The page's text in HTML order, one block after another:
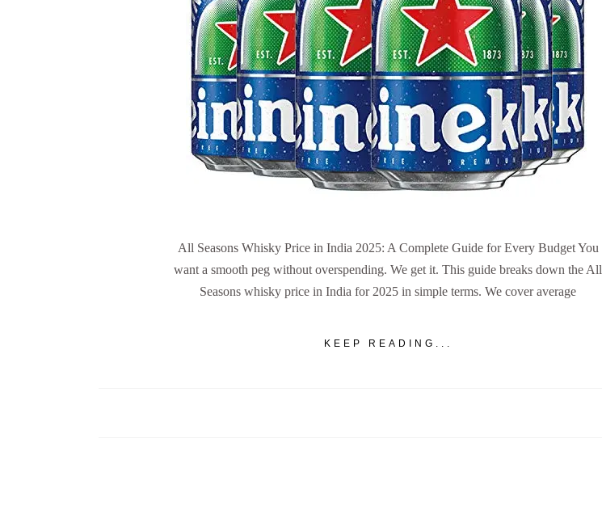
All Seasons Whisky Price in India 2025: A Complete Guide for Every Budget You
want a smooth peg without overspending. We get it. This guide breaks down the All
Seasons whisky price in India for 2025 in simple terms. We cover average
KEEP READING...